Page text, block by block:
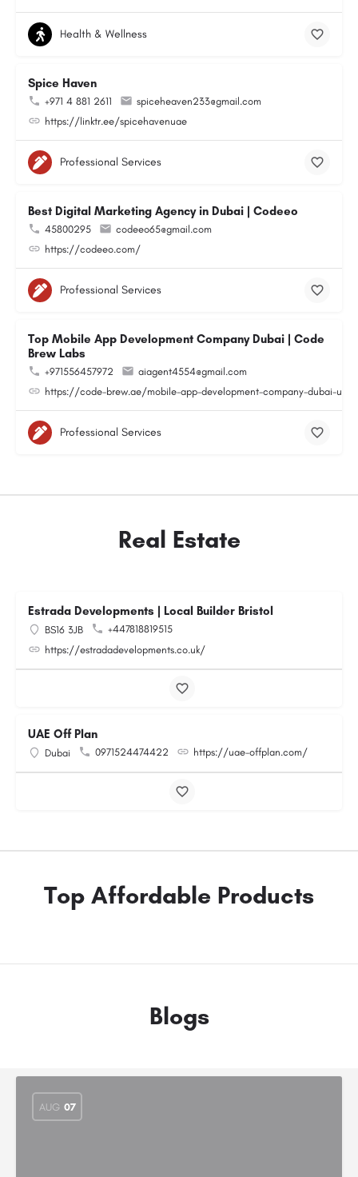
Health & Wellness
Spice Haven
+971 4 881 2611
spiceheaven233@gmail.com
https://linktr.ee/spicehavenuae
Professional Services
Best Digital Marketing Agency in Dubai | Codeeo
45800295
codeeo65@gmail.com
https://codeeo.com/
Professional Services
Top Mobile App Development Company Dubai | Code
Brew Labs
+971556457972
aiagent4554@gmail.com
https://code-brew.ae/mobile-app-development-company-dubai-uae/
Professional Services
Real Estate
Estrada Developments | Local Builder Bristol
BS16 3JB
+447818819515
https://estradadevelopments.co.uk/
UAE Off Plan
Dubai 0971524474422 https://uae-offplan.com/
Top Affordable Products
Blogs
AUG 07